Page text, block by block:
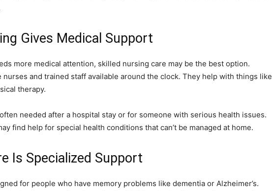
Gives Medical Support
more medical attention, skilled nursing care may be the best option.
nurses and trained staff available around the clock. They help with things like
therapy.
needed after a hospital stay or for someone with serious health issues.
find help for special health conditions that can’t be managed at home.
Is Specialized Support
for people who have memory problems like dementia or Alzheimer’s.